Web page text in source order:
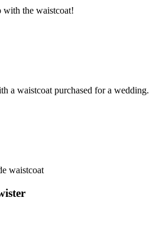
with the waistcoat!
a waistcoat purchased for a wedding.
waistcoat